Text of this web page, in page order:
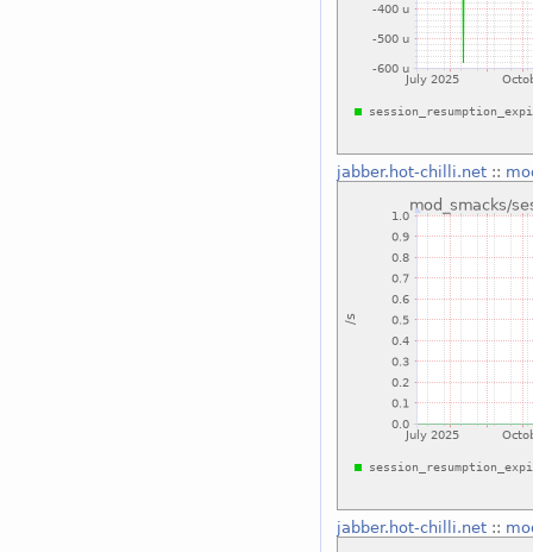
jabber.hot-chilli.net::
jabber.hot-chilli.net::